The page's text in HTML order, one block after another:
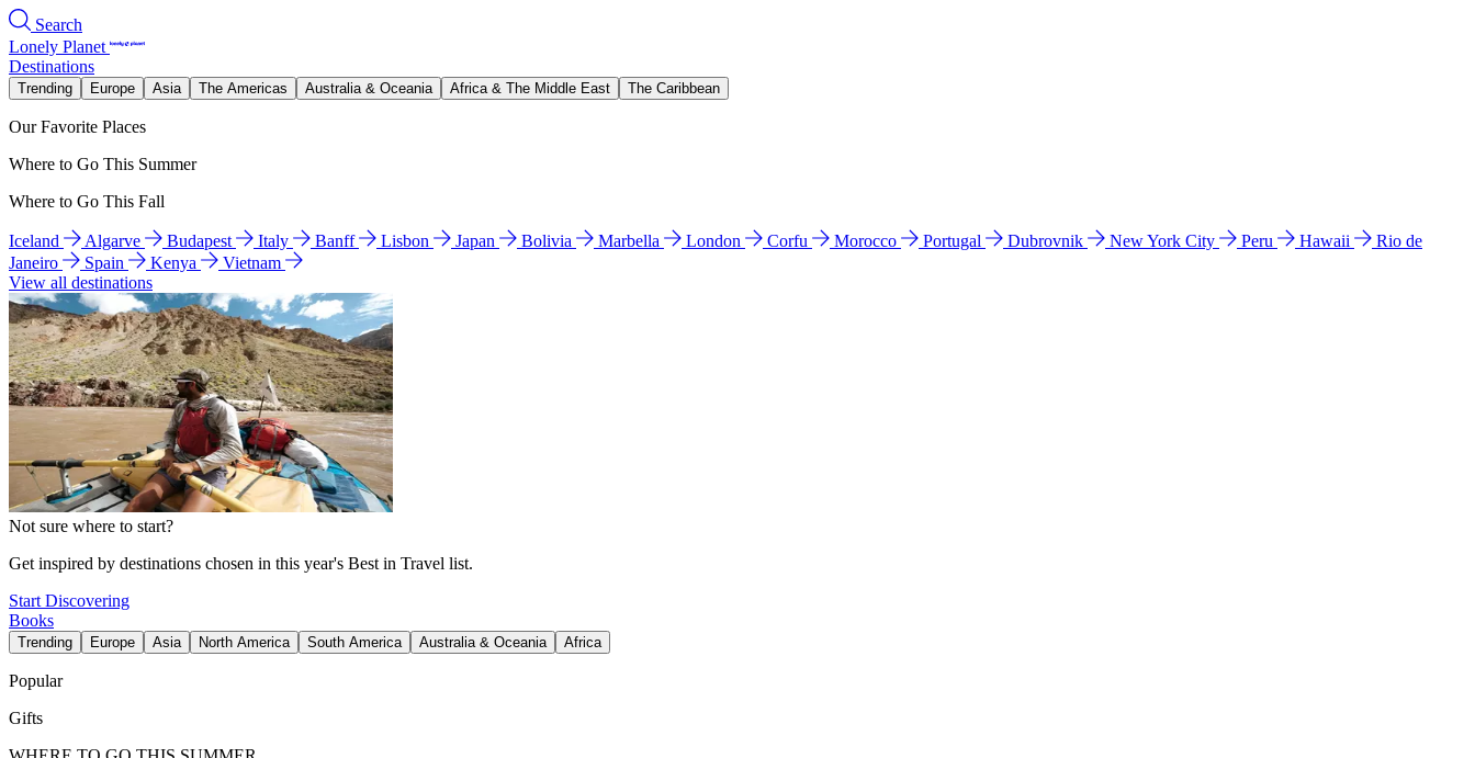
Search
Lonely Planet
Destinations
Trending Europe Asia The Americas Australia & Oceania Africa & The Middle East The Caribbean
Our Favorite Places
Where to Go This Summer
Where to Go This Fall
Iceland Algarve Budapest Italy Banff Lisbon Japan Bolivia Marbella London Corfu Morocco Portugal Dubrovnik New York City Peru Hawaii
Rio de
Janeiro
Spain Kenya
Vietnam
View all destinations
Not sure where to start?
Get inspired by destinations chosen in this year's Best in Travel list.
Start Discovering
Books
Trending Europe Asia North America South America Australia & Oceania Africa
Popular
Gifts